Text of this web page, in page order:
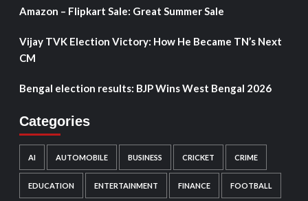
Amazon – Flipkart Sale: Great Summer Sale
Vijay TVK Election Victory: How He Became TN’s Next
CM
Bengal election results: BJP Wins West Bengal 2026
Categories
AI AUTOMOBILE BUSINESS CRICKET CRIME
EDUCATION ENTERTAINMENT FINANCE FOOTBALL